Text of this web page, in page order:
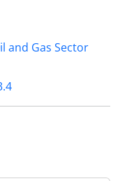
and Gas Sector